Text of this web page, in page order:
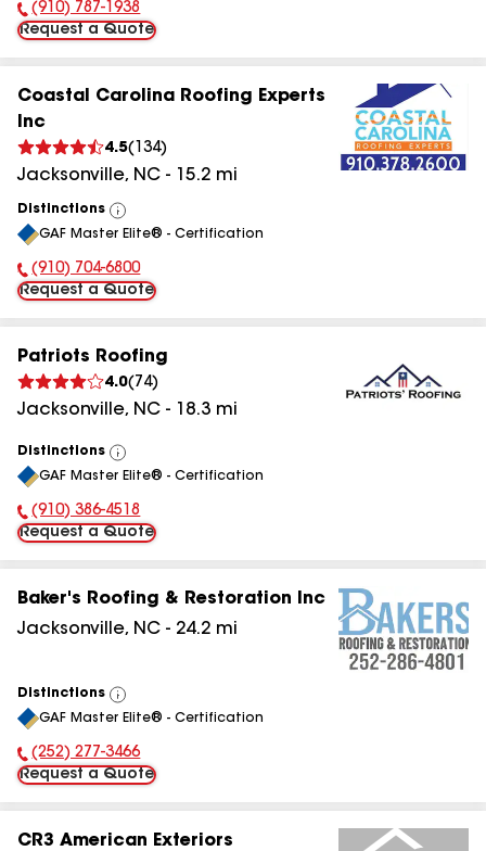
Phone Number:
(910) 787-1938
Request a Quote
Coastal Carolina Roofing Experts
Inc
4.5( 134)
Jacksonville, NC - 15.2 mi
Distinctions
View
All
GAF Master Elite® - Certification
Phone Number:
(910) 704-6800
Request a Quote
Patriots Roofing
4.0( 74)
Jacksonville, NC - 18.3 mi
Distinctions
View
All
GAF Master Elite® - Certification
Phone Number:
(910) 386-4518
Request a Quote
Baker's Roofing & Restoration Inc
Jacksonville, NC - 24.2 mi
Distinctions
View
All
GAF Master Elite® - Certification
Phone Number:
(252) 277-3466
Request a Quote
CR3 American Exteriors